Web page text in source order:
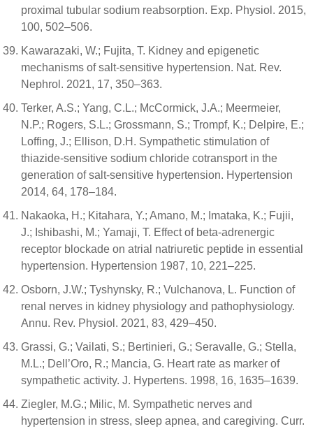
proximal tubular sodium reabsorption. Exp. Physiol. 2015,
100, 502–506.
Kawarazaki, W.; Fujita, T. Kidney and epigenetic
mechanisms of salt-sensitive hypertension. Nat. Rev.
Nephrol. 2021, 17, 350–363.
Terker, A.S.; Yang, C.L.; McCormick, J.A.; Meermeier,
N.P.; Rogers, S.L.; Grossmann, S.; Trompf, K.; Delpire, E.;
Loffing, J.; Ellison, D.H. Sympathetic stimulation of
thiazide-sensitive sodium chloride cotransport in the
generation of salt-sensitive hypertension. Hypertension
2014, 64, 178–184.
Nakaoka, H.; Kitahara, Y.; Amano, M.; Imataka, K.; Fujii,
J.; Ishibashi, M.; Yamaji, T. Effect of beta-adrenergic
receptor blockade on atrial natriuretic peptide in essential
hypertension. Hypertension 1987, 10, 221–225.
Osborn, J.W.; Tyshynsky, R.; Vulchanova, L. Function of
renal nerves in kidney physiology and pathophysiology.
Annu. Rev. Physiol. 2021, 83, 429–450.
Grassi, G.; Vailati, S.; Bertinieri, G.; Seravalle, G.; Stella,
M.L.; Dell’Oro, R.; Mancia, G. Heart rate as marker of
sympathetic activity. J. Hypertens. 1998, 16, 1635–1639.
Ziegler, M.G.; Milic, M. Sympathetic nerves and
hypertension in stress, sleep apnea, and caregiving. Curr.